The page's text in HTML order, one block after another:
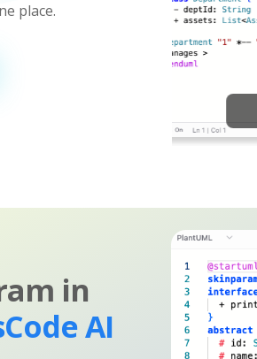
place.
in
AI